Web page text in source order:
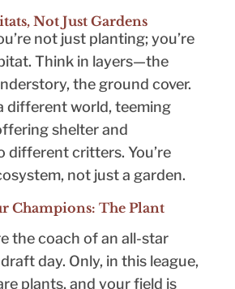
Not Just Gardens
not just planting; you’re
Think in layers—the
the ground cover.
different world, teeming
shelter and
different critters. You’re
not just a garden.
Champions: The Plant
the coach of an all-star
day. Only, in this league,
plants, and your field is